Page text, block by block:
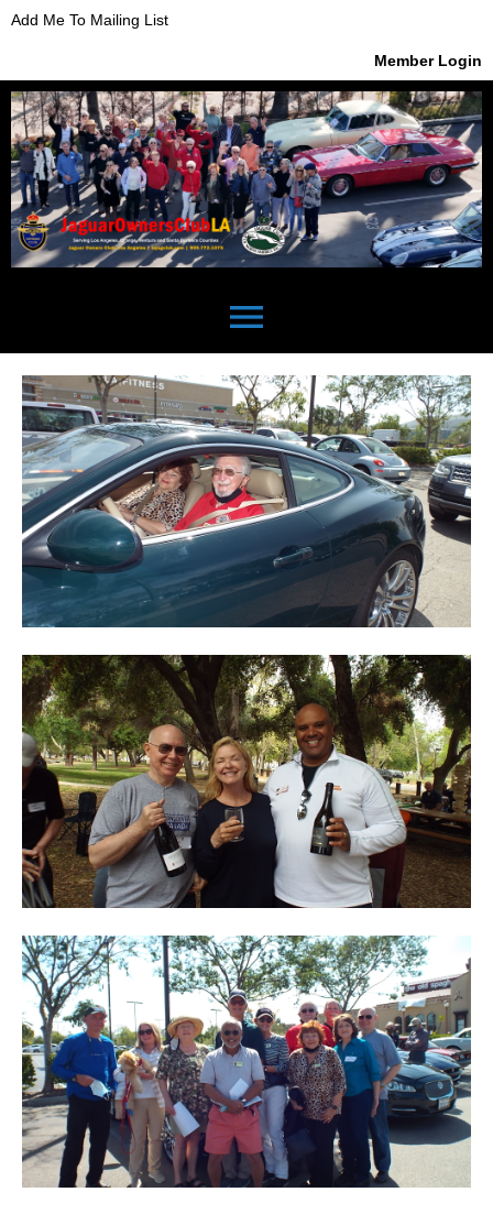
Add Me To Mailing List
Member Login
menu